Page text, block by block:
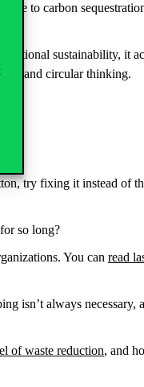
to carbon
sustainability, it
and circular thinking.
try fixing it instead of
so long?
You can read
isn’t always necessary,
of waste reduction, and